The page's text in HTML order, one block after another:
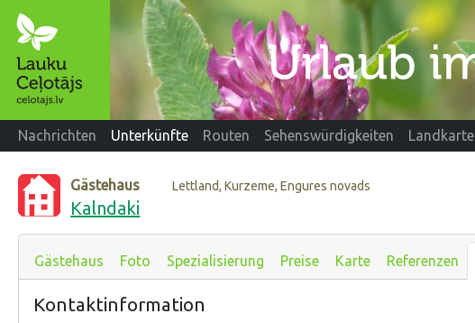
Nachrichten Unterkünfte Routen Sehenswürdigkeiten Landkarte
Gästehaus Lettland, Kurzeme, Engures novads
Kalndaki
Gästehaus Foto Spezialisierung Preise Karte Referenzen
Kontaktinformation